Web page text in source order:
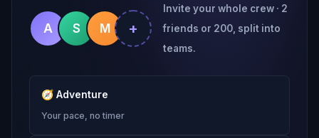
A S M +
Invite your whole crew · 2
friends or 200, split into
teams.
🧭 Adventure
Your pace, no timer